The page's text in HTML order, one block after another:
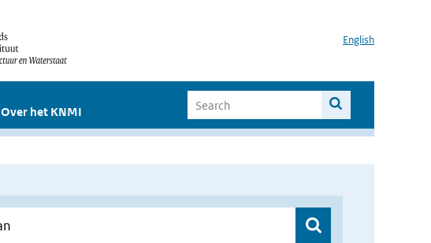
English
Over het KNMI